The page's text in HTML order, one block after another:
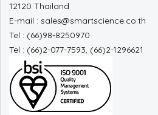
12120 Thailand
E-mail : sales@smartscience.co.th
Tel : (66)98-8250970
Tel : (66)2-077-7593, (66)2-1296621